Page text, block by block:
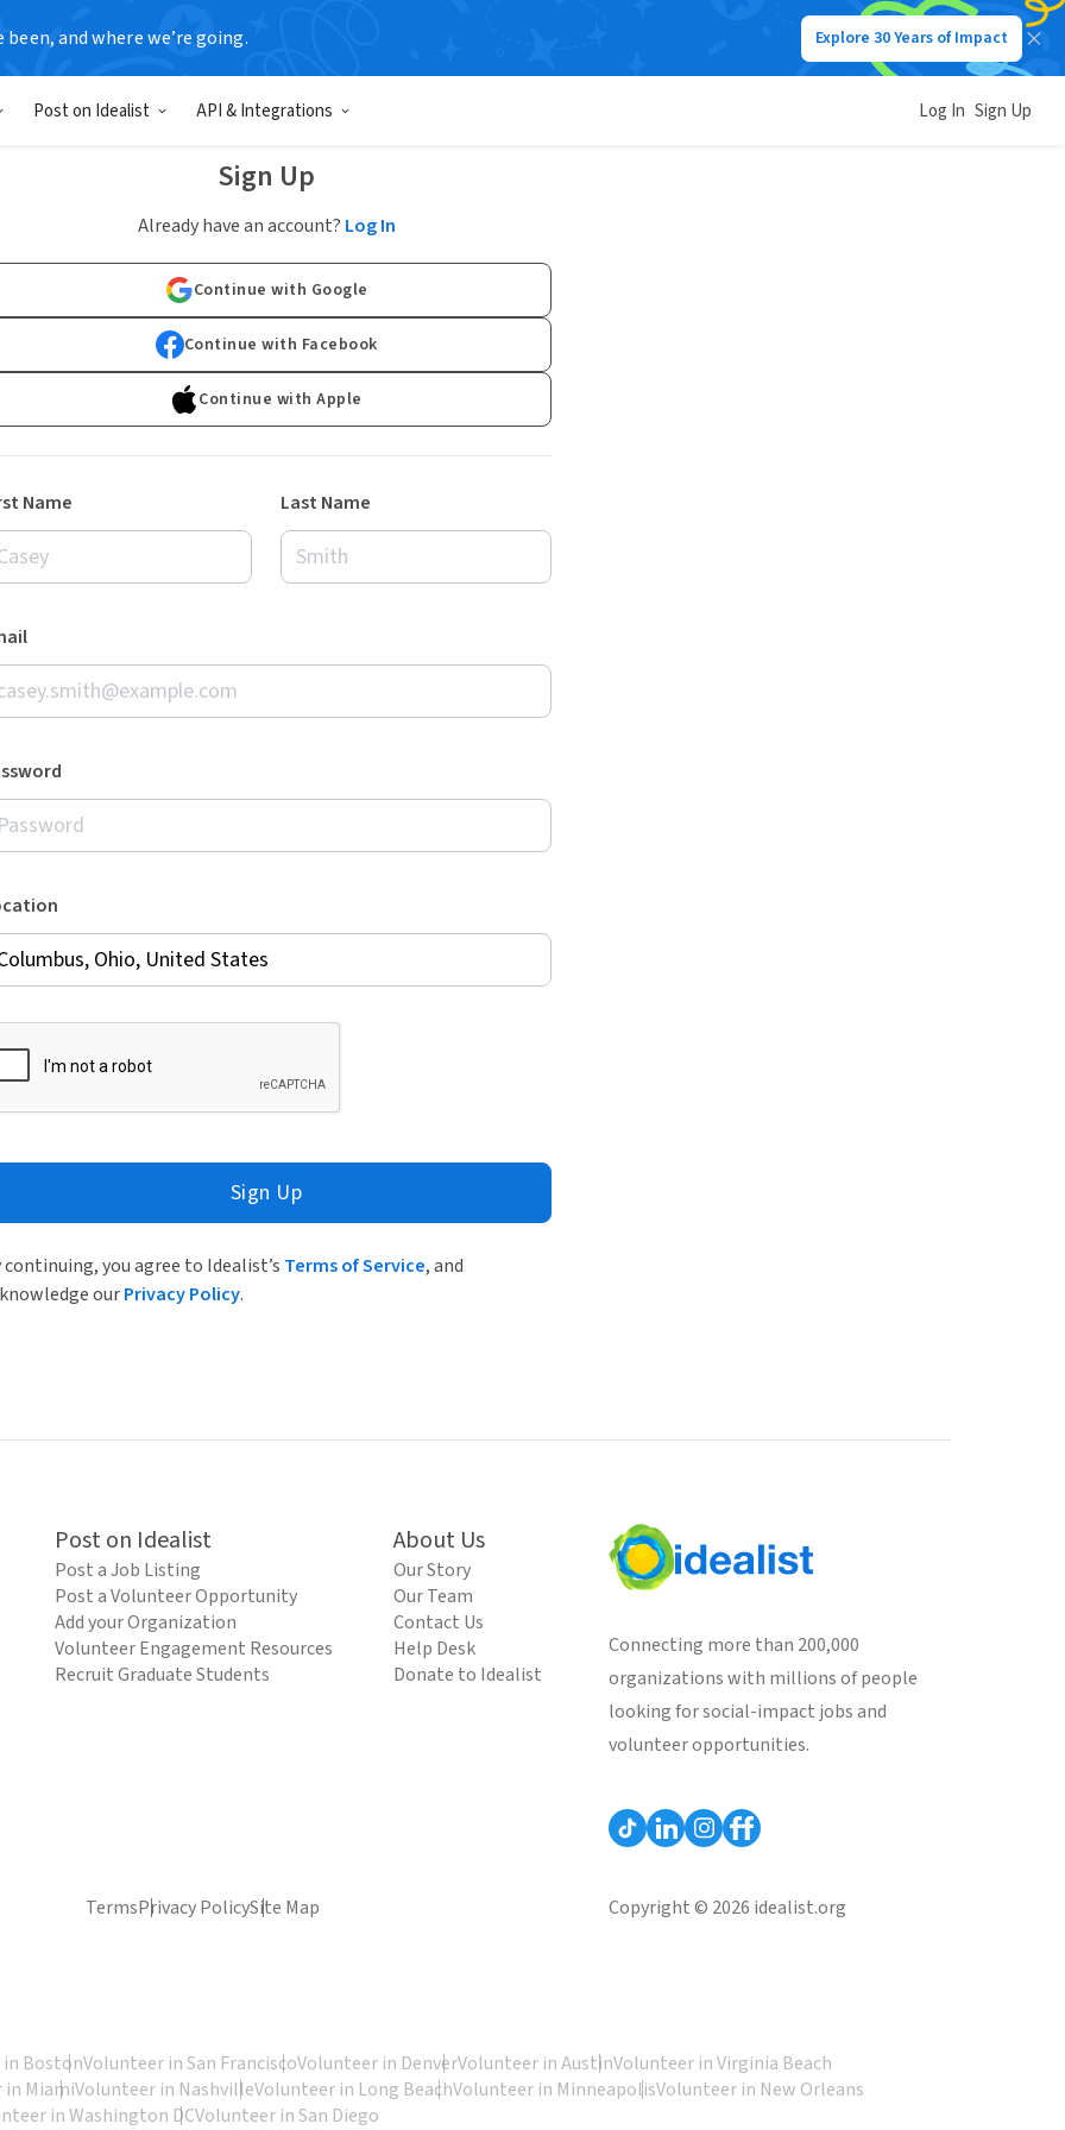
been, and where we’re going. Explore 30 Years of Impact
Post on Idealist API & Integrations Log In Sign Up
Sign Up
Already have an account? Log In
Continue with Google
Continue with Facebook
Continue with Apple
Name Last Name
Sign Up
continuing, you agree to Idealist’s Terms of Service, and
ourPrivacy Policy.
Post on Idealist
Post a Job Listing
Post a Volunteer Opportunity
Add your Organization
Volunteer Engagement Resources
Recruit Graduate Students
About Us
Our Story
Our Team
Contact Us
Help Desk
Donate to Idealist
Connecting more than 200,000
organizations with millions of people
looking for social-impact jobs and
volunteer opportunities.
TermsPrivacy PolicySite Map Copyright © 2026 idealist.org
BostonVolunteer in San FranciscoVolunteer in DenverVolunteer in AustinVolunteer in Virginia Beach
MiamiVolunteer in NashvilleVolunteer in Long BeachVolunteer in MinneapolisVolunteer in New Orleans
in Washington DCVolunteer in San Diego